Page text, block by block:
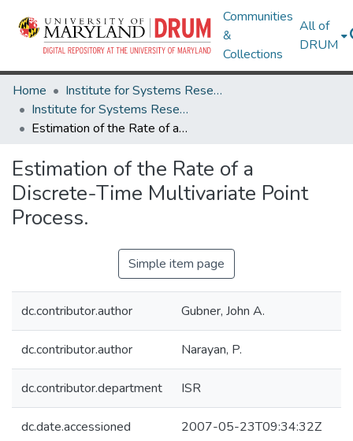
Communities
&
Collections
All of
DRUM
Home
Institute for Systems Research
Institute for Systems Research Technical Reports
Estimation of the Rate of a Discrete-Time Multivariate Point Process.
Estimation of the Rate of a
Discrete-Time Multivariate Point
Process.
Simple item page
dc.contributor.author Gubner, John A.
dc.contributor.author Narayan, P.
dc.contributor.department ISR
dc.date.accessioned 2007-05-23T09:34:32Z